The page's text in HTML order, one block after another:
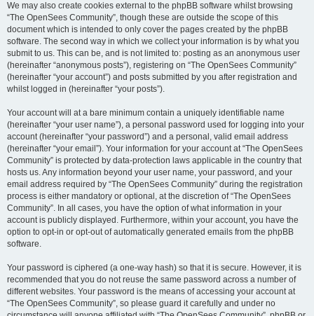
We may also create cookies external to the phpBB software whilst browsing
“The OpenSees Community”, though these are outside the scope of this
document which is intended to only cover the pages created by the phpBB
software. The second way in which we collect your information is by what you
submit to us. This can be, and is not limited to: posting as an anonymous user
(hereinafter “anonymous posts”), registering on “The OpenSees Community”
(hereinafter “your account”) and posts submitted by you after registration and
whilst logged in (hereinafter “your posts”).
Your account will at a bare minimum contain a uniquely identifiable name
(hereinafter “your user name”), a personal password used for logging into your
account (hereinafter “your password”) and a personal, valid email address
(hereinafter “your email”). Your information for your account at “The OpenSees
Community” is protected by data-protection laws applicable in the country that
hosts us. Any information beyond your user name, your password, and your
email address required by “The OpenSees Community” during the registration
process is either mandatory or optional, at the discretion of “The OpenSees
Community”. In all cases, you have the option of what information in your
account is publicly displayed. Furthermore, within your account, you have the
option to opt-in or opt-out of automatically generated emails from the phpBB
software.
Your password is ciphered (a one-way hash) so that it is secure. However, it is
recommended that you do not reuse the same password across a number of
different websites. Your password is the means of accessing your account at
“The OpenSees Community”, so please guard it carefully and under no